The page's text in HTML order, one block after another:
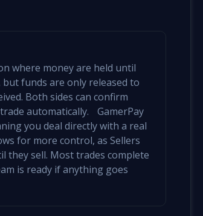
where money are held until
funds are only released to
Both sides can confirm
automatically. GamerPay
you deal directly with a real
for more control, as Sellers
they sell. Most trades complete
is ready if anything goes